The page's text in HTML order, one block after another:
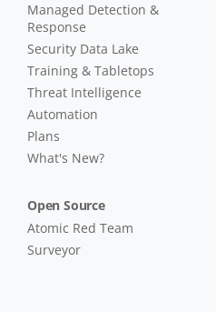
Managed Detection &
Response
Security Data Lake
Training & Tabletops
Threat Intelligence
Automation
Plans
What's New?
Open Source
Atomic Red Team
Surveyor